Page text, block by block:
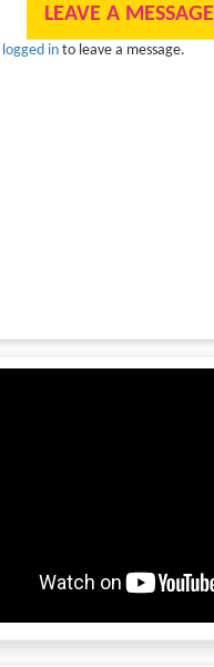
LEAVE A MESSAGE
logged in to leave a message.